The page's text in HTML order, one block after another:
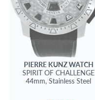
PIERRE KUNZWATCH
SPIRIT OF CHALLENGE
44mm, Stainless Steel